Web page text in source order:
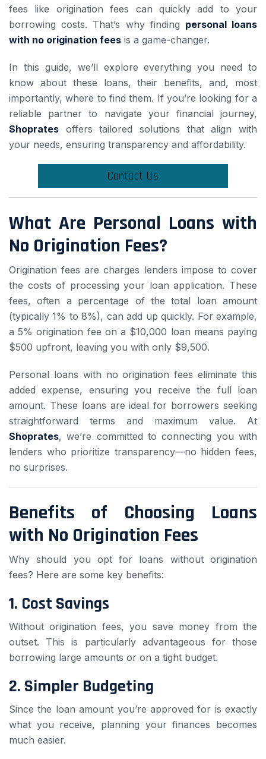
fees like origination fees can quickly add to your
borrowing costs. That’s why finding personal loans
with no origination fees is a game-changer.
In this guide, we’ll explore everything you need to
know about these loans, their benefits, and, most
importantly, where to find them. If you’re looking for a
reliable partner to navigate your financial journey,
Shoprates offers tailored solutions that align with
your needs, ensuring transparency and affordability.
Contact Us
What Are Personal Loans with
No Origination Fees?
Origination fees are charges lenders impose to cover
the costs of processing your loan application. These
fees, often a percentage of the total loan amount
(typically 1% to 8%), can add up quickly. For example,
a 5% origination fee on a $10,000 loan means paying
$500 upfront, leaving you with only $9,500.
Personal loans with no origination fees eliminate this
added expense, ensuring you receive the full loan
amount. These loans are ideal for borrowers seeking
straightforward terms and maximum value. At
Shoprates, we’re committed to connecting you with
lenders who prioritize transparency—no hidden fees,
no surprises.
Benefits of Choosing Loans
with No Origination Fees
Why should you opt for loans without origination
fees? Here are some key benefits:
1. Cost Savings
Without origination fees, you save money from the
outset. This is particularly advantageous for those
borrowing large amounts or on a tight budget.
2. Simpler Budgeting
Since the loan amount you’re approved for is exactly
what you receive, planning your finances becomes
much easier.